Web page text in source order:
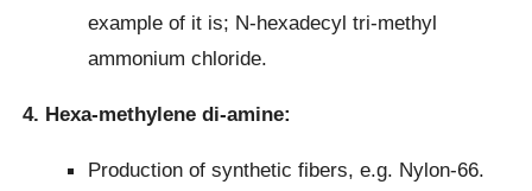
example of it is; N-hexadecyl tri-methyl
ammonium chloride.
4. Hexa-methylene di-amine:
Production of synthetic fibers, e.g. Nylon-66.